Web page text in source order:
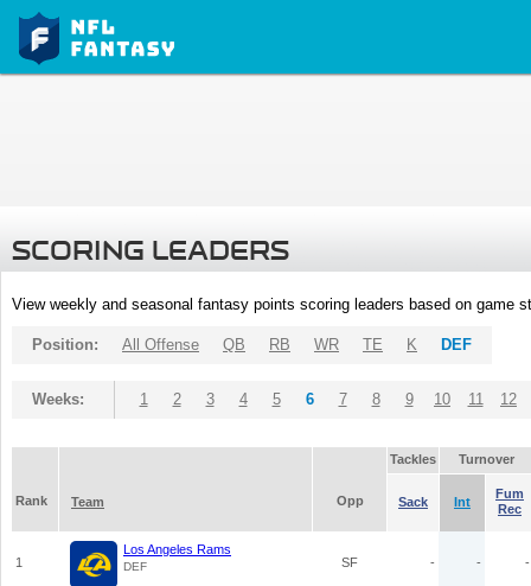
SCORING LEADERS
View weekly and seasonal fantasy points scoring leaders based on game
Position: All Offense QB RB WR TE K DEF
Weeks: 1 2 3 4 5 6 7 8 9 10 11 12
Tackles Turnover
Rank Team Opp Sack Int
Fum
Rec
1
Los Angeles Rams
DEF SF - - -